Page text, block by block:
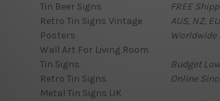
Tin Beer Signs
Retro Tin Signs Vintage
Posters
Wall Art For Living Room
Tin Signs
Retro Tin Signs
Metal Tin Signs UK
FREE
AUS, NZ,
Worldwide
Budget
Online